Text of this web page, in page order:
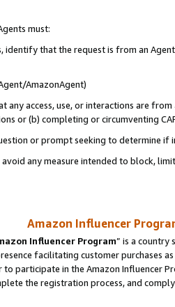
must:
identify that the request is from an
AmazonAgent)
any access, use, or interactions are
or (b) completing or circumventing
or prompt seeking to determine if
any measure intended to block,
Amazon Influencer
Influencer Program” is a country
facilitating customer purchases
to participate in the Amazon Influencer
the registration process, and